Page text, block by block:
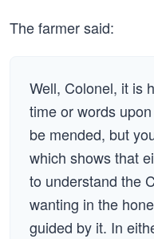
The farmer said:
Well, Colonel, it is
time or words
be mended, but
which shows that
to understand the
wanting in the
guided by it. In